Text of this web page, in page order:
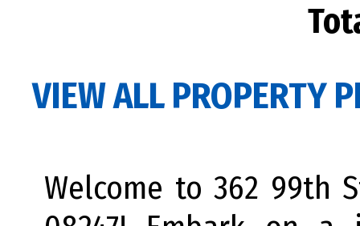
VIEW ALL PROPERTY
Welcome to 362 99th